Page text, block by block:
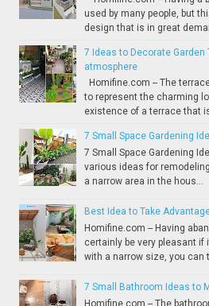
used by many people, but
design that is in great
7 Ideas to Decorate
atmosphere
Homifine.com -- The
to represent the charming
existence of a terrace that
7 Small Space Gardening
7 Small Space Gardening
various ideas for
a narrow area in the hous...
Best Idea to Take
Homifine.com -- Having
certainly be very pleasant if
with a narrow size, you can
7 Small Bathroom Ideas to
Homifine.com -- The